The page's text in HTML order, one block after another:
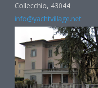
Collecchio, 43044
info@yachtvillage.net